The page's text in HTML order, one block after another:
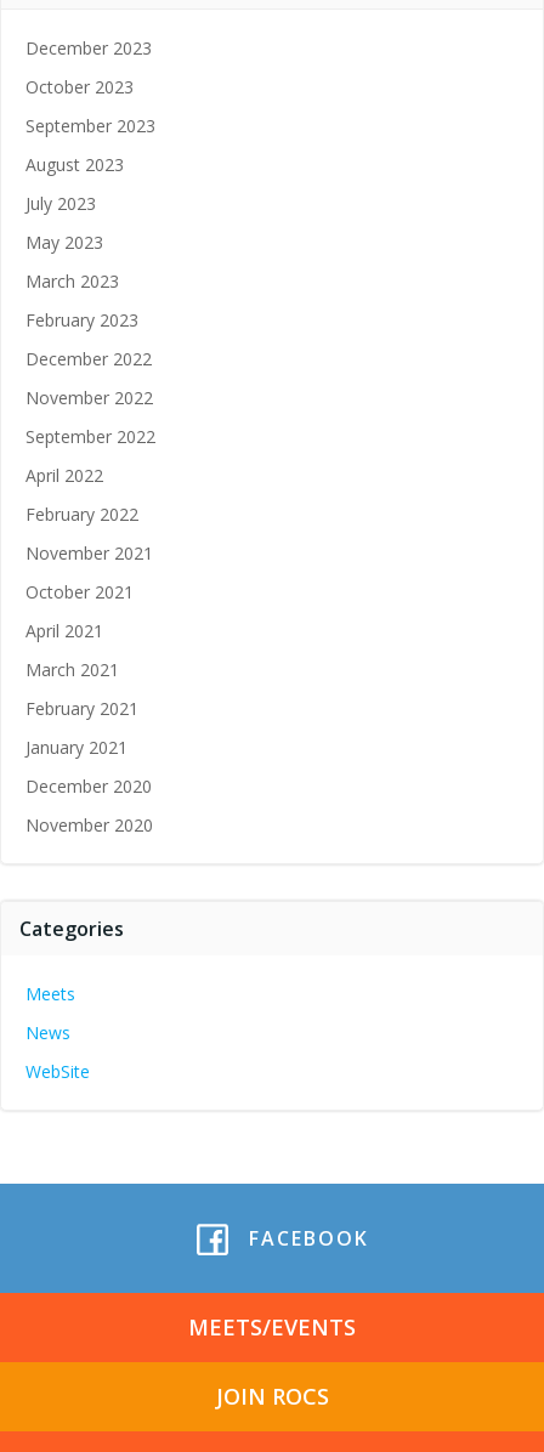
December 2023
October 2023
September 2023
August 2023
July 2023
May 2023
March 2023
February 2023
December 2022
November 2022
September 2022
April 2022
February 2022
November 2021
October 2021
April 2021
March 2021
February 2021
January 2021
December 2020
November 2020
Categories
Meets
News
WebSite
FACEBOOK
MEETS/EVENTS
JOIN ROCS